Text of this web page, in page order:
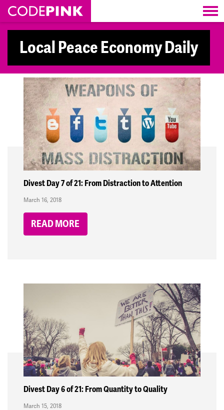
Skip navigation
Local Peace Economy Daily
Divest Day 7 of 21: From Distraction to Attention
March 16, 2018
READ MORE
Divest Day 6 of 21: From Quantity to Quality
March 15, 2018